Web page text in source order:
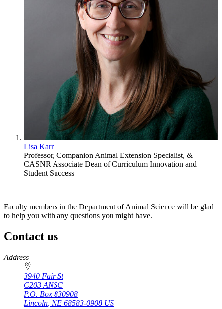
Lisa Karr
Professor, Companion Animal Extension Specialist, &
CASNR Associate Dean of Curriculum Innovation and
Student Success
Faculty members in the Department of Animal Science will be glad
to help you with any questions you might have.
Contact us
https://
www.unl.edu
Address
3940 Fair St
C203 ANSC
P.O. Box 830908
Lincoln NE 68583-0908 US